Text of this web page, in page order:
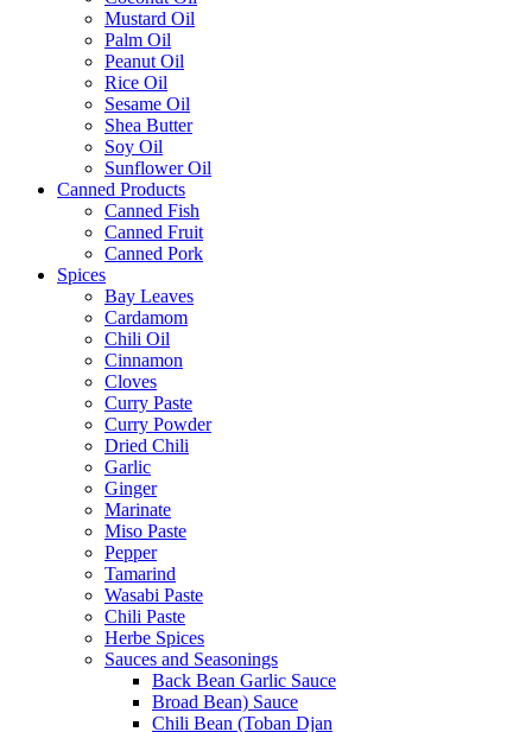
Mustard Oil
Palm Oil
Peanut Oil
Rice Oil
Sesame Oil
Shea Butter
Soy Oil
Sunflower Oil
Canned Products
Canned Fish
Canned Fruit
Canned Pork
Spices
Bay Leaves
Cardamom
Chili Oil
Cinnamon
Cloves
Curry Paste
Curry Powder
Dried Chili
Garlic
Ginger
Marinate
Miso Paste
Pepper
Tamarind
Wasabi Paste
Chili Paste
Herbe Spices
Sauces and Seasonings
Back Bean Garlic Sauce
Broad Bean) Sauce
Chili Bean (Toban Djan